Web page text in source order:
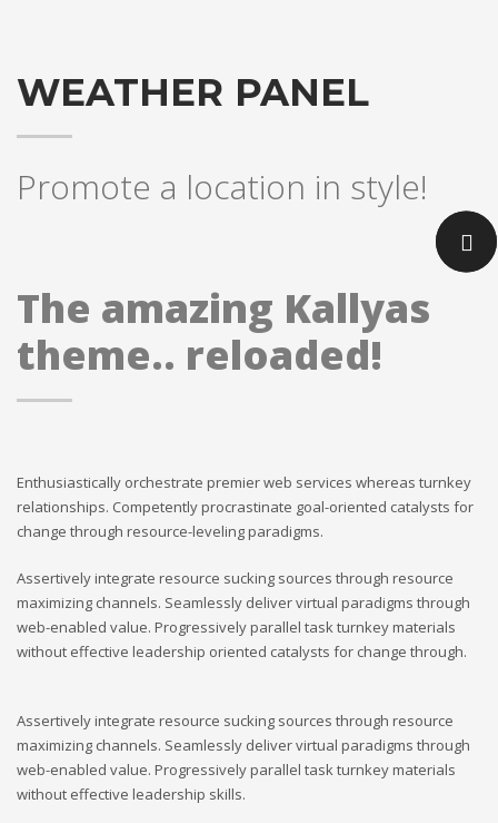
WEATHER PANEL
Promote a location in style!
The amazing Kallyas
theme.. reloaded!
Enthusiastically orchestrate premier web services whereas turnkey
relationships. Competently procrastinate goal-oriented catalysts for
change through resource-leveling paradigms.
Assertively integrate resource sucking sources through resource
maximizing channels. Seamlessly deliver virtual paradigms through
web-enabled value. Progressively parallel task turnkey materials
without effective leadership oriented catalysts for change through.
Assertively integrate resource sucking sources through resource
maximizing channels. Seamlessly deliver virtual paradigms through
web-enabled value. Progressively parallel task turnkey materials
without effective leadership skills.